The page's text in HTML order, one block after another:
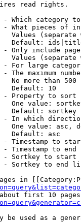
read rights.
- Which category
- What pieces of
Values (separate
Default:
- Only include
Values (separate
- For large
- The maximum
No more than 500
Default: 10
- Property to sort
One value:
Default: sortkey
- In which
One value: asc,
Default: asc
- Timestamp to
- Timestamp to end
- Sortkey to start
- Sortkey to end
in
first 10
be used as a